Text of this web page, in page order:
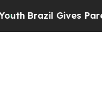
Parents Social